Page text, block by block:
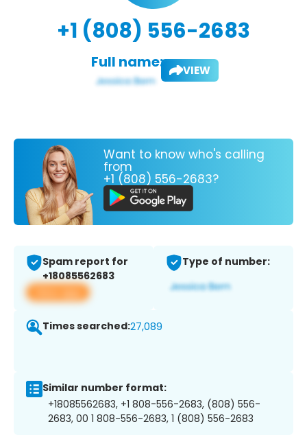
+1 (808) 556-2683
Full name: VIEW
Want to know who's calling
from
+1 (808) 556-2683?
Spam report for
+18085562683
View app
Type of number:
Times searched:27,089
Similar number format:
+18085562683, +1 808-556-2683, (808) 556-
2683, 00 1 808-556-2683, 1 (808) 556-2683